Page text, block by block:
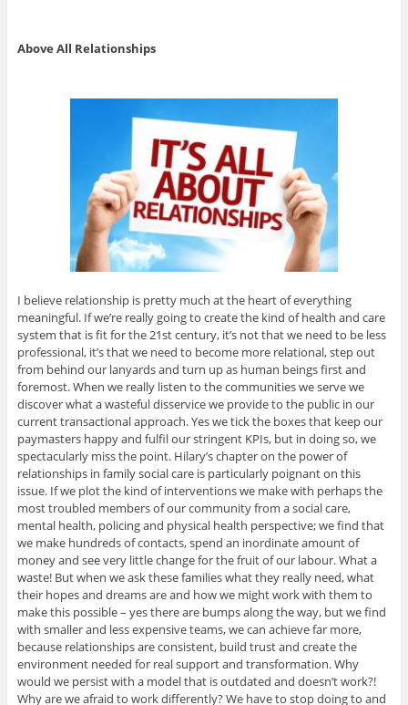
Above All Relationships
I believe relationship is pretty much at the heart of everything
meaningful. If we’re really going to create the kind of health and care
system that is fit for the 21st century, it’s not that we need to be less
professional, it’s that we need to become more relational, step out
from behind our lanyards and turn up as human beings first and
foremost. When we really listen to the communities we serve we
discover what a wasteful disservice we provide to the public in our
current transactional approach. Yes we tick the boxes that keep our
paymasters happy and fulfil our stringent KPIs, but in doing so, we
spectacularly miss the point. Hilary’s chapter on the power of
relationships in family social care is particularly poignant on this
issue. If we plot the kind of interventions we make with perhaps the
most troubled members of our community from a social care,
mental health, policing and physical health perspective; we find that
we make hundreds of contacts, spend an inordinate amount of
money and see very little change for the fruit of our labour. What a
waste! But when we ask these families what they really need, what
their hopes and dreams are and how we might work with them to
make this possible – yes there are bumps along the way, but we find
with smaller and less expensive teams, we can achieve far more,
because relationships are consistent, build trust and create the
environment needed for real support and transformation. Why
would we persist with a model that is outdated and doesn’t work?!
Why are we afraid to work differently? We have to stop doing to and